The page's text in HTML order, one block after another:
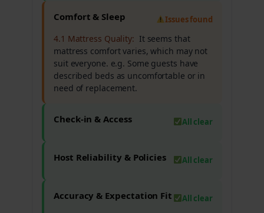
Comfort & Sleep Issues found
4.1 Mattress Quality: It seems that
mattress comfort varies, which may not
suit everyone. e.g. Some guests have
described beds as uncomfortable or in
need of replacement.
Check-in & Access All clear
Host Reliability & Policies All clear
Accuracy & Expectation Fit All clear